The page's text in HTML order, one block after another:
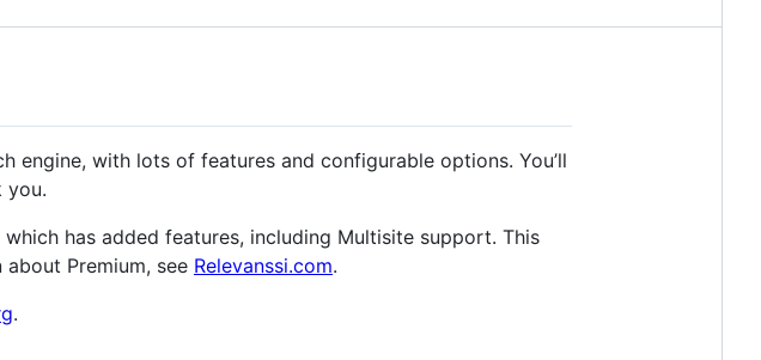
engine, with lots of features and configurable options. You’ll
you.
which has added features, including Multisite support. This
Premium, see Relevanssi.com.
.